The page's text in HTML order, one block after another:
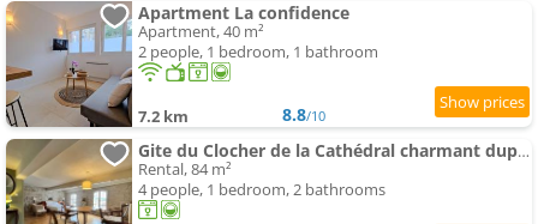
Apartment La confidence
Apartment, 40 m²
2 people, 1 bedroom, 1 bathroom
7.2 km 8.8/10
Gite du Clocher de la Cathédral charmant duplex
Rental, 84 m²
4 people, 1 bedroom, 2 bathrooms